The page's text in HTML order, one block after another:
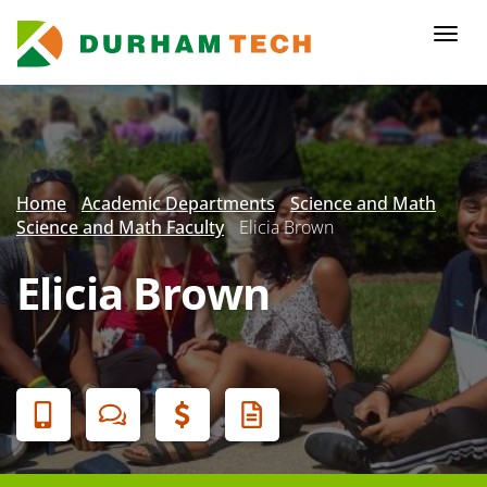
main
content
Secondary
Menu
Home Academic Departments
Science and Math
Science and Math Faculty Elicia Brown
Elicia Brown
Banner
Menu